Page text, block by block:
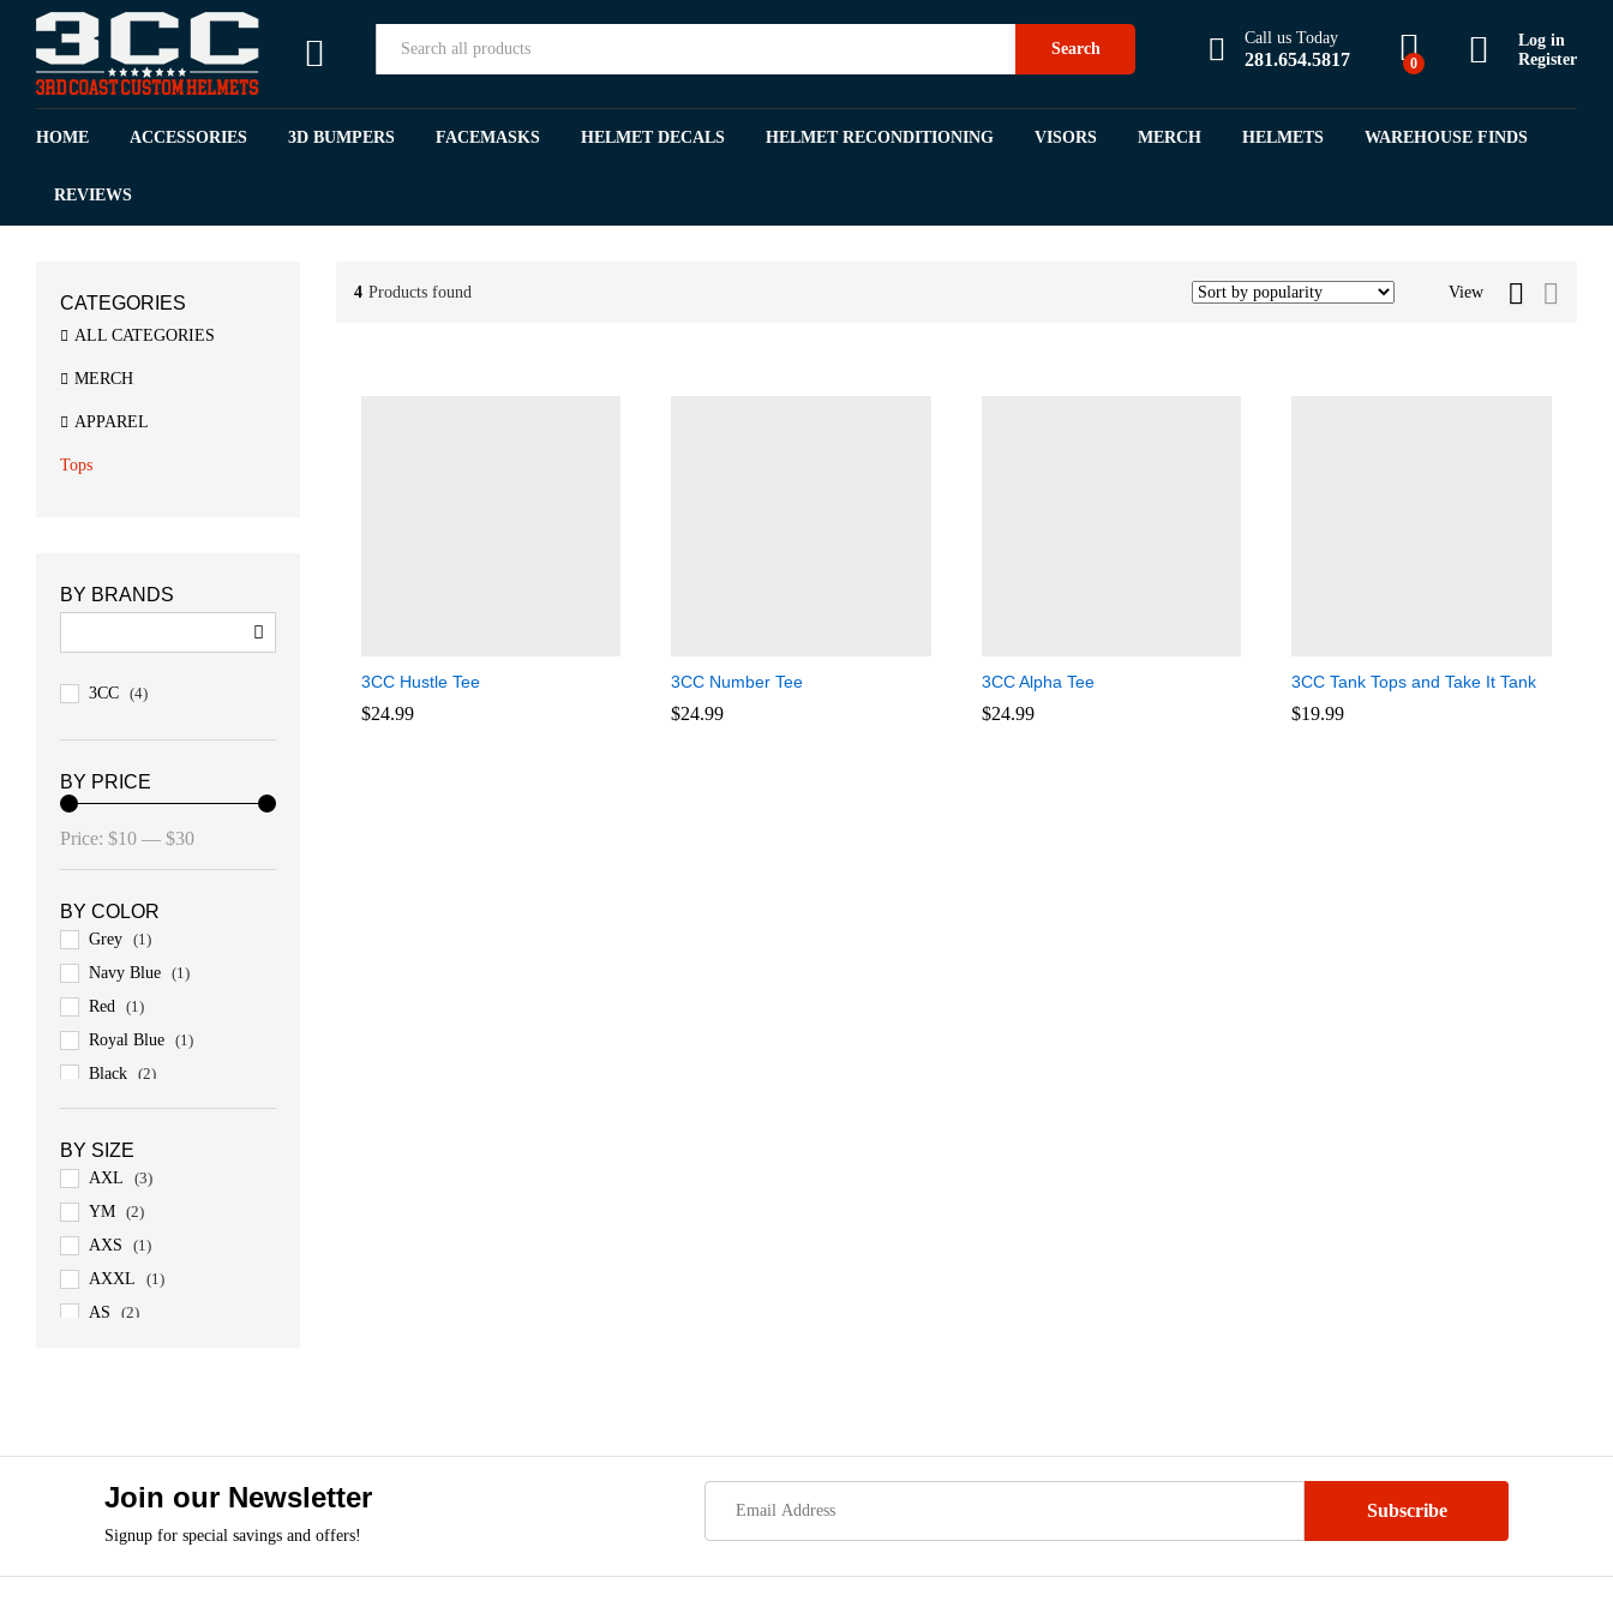
Search
Call us Today
281.654.5817 0
Log in
Register
HOME ACCESSORIES 3D BUMPERS FACEMASKS HELMET DECALS HELMET RECONDITIONING VISORS MERCH HELMETS WAREHOUSE FINDS
REVIEWS
4 Products found View
3CC Hustle Tee
$24.99
$24.99
3CC Number Tee
$24.99
$24.99
3CC Alpha Tee
$24.99
$24.99
3CC Tank Tops and Take It Tank
$19.99
CATEGORIES
ALL CATEGORIES
MERCH
APPAREL
Tops
BY BRANDS
3CC (4)
BY PRICE
price
price
Price: $10 — $30
BY COLOR
Grey (1)
Navy Blue (1)
Red (1)
Royal Blue (1)
Black (2)
Army Green (1)
BY SIZE
AXL
(3)
YM (2)
AXS
(1)
AXXL
(1)
AS
(2)
Join our Newsletter
Signup for special savings and offers!